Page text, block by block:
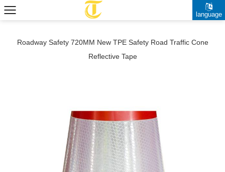
language
Roadway Safety 720MM New TPE Safety Road Traffic Cone
Reflective Tape